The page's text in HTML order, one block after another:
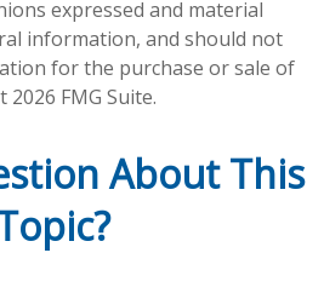
expressed and material
information, and should not
for the purchase or sale of
2026 FMG Suite.
About This